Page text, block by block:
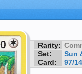
Rarity:
Set:
Sun
Card:
97/